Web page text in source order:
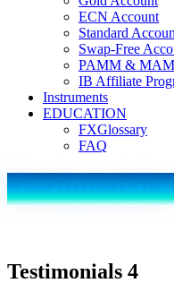
ECN Account
Standard
Swap-Free
PAMM &
IB Affiliate
Instruments
EDUCATION
FXGlossary
FAQ
Testimonials
Testimonials 4